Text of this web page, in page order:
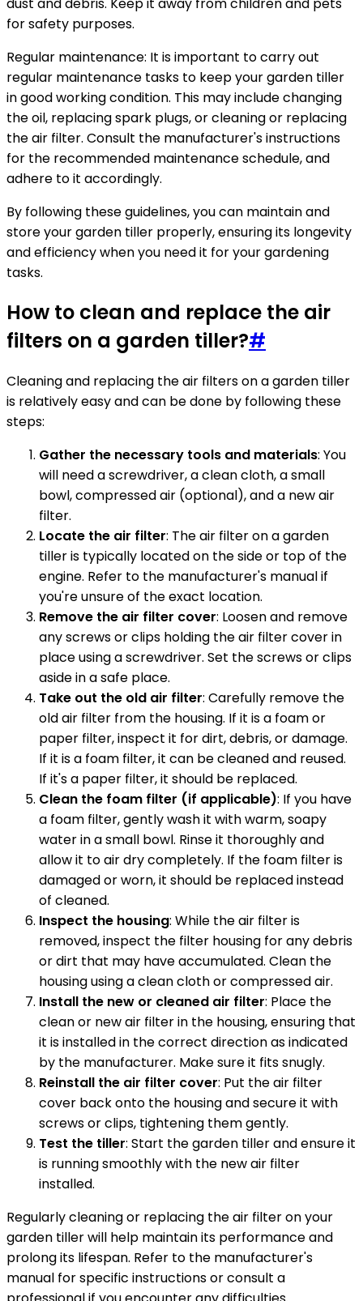
for safety purposes.
Regular maintenance: It is important to carry out
regular maintenance tasks to keep your garden tiller
in good working condition. This may include changing
the oil, replacing spark plugs, or cleaning or replacing
the air filter. Consult the manufacturer's instructions
for the recommended maintenance schedule, and
adhere to it accordingly.
By following these guidelines, you can maintain and
store your garden tiller properly, ensuring its longevity
and efficiency when you need it for your gardening
tasks.
How to clean and replace the air
filters on a garden tiller?#
Cleaning and replacing the air filters on a garden tiller
is relatively easy and can be done by following these
steps:
Gather the necessary tools and materials: You
will need a screwdriver, a clean cloth, a small
bowl, compressed air (optional), and a new air
filter.
Locate the air filter: The air filter on a garden
tiller is typically located on the side or top of the
engine. Refer to the manufacturer's manual if
you're unsure of the exact location.
Remove the air filter cover: Loosen and remove
any screws or clips holding the air filter cover in
place using a screwdriver. Set the screws or clips
aside in a safe place.
Take out the old air filter: Carefully remove the
old air filter from the housing. If it is a foam or
paper filter, inspect it for dirt, debris, or damage.
If it is a foam filter, it can be cleaned and reused.
If it's a paper filter, it should be replaced.
Clean the foam filter (if applicable): If you have
a foam filter, gently wash it with warm, soapy
water in a small bowl. Rinse it thoroughly and
allow it to air dry completely. If the foam filter is
damaged or worn, it should be replaced instead
of cleaned.
Inspect the housing: While the air filter is
removed, inspect the filter housing for any debris
or dirt that may have accumulated. Clean the
housing using a clean cloth or compressed air.
Install the new or cleaned air filter: Place the
clean or new air filter in the housing, ensuring that
it is installed in the correct direction as indicated
by the manufacturer. Make sure it fits snugly.
Reinstall the air filter cover: Put the air filter
cover back onto the housing and secure it with
screws or clips, tightening them gently.
Test the tiller: Start the garden tiller and ensure it
is running smoothly with the new air filter
installed.
Regularly cleaning or replacing the air filter on your
garden tiller will help maintain its performance and
prolong its lifespan. Refer to the manufacturer's
manual for specific instructions or consult a